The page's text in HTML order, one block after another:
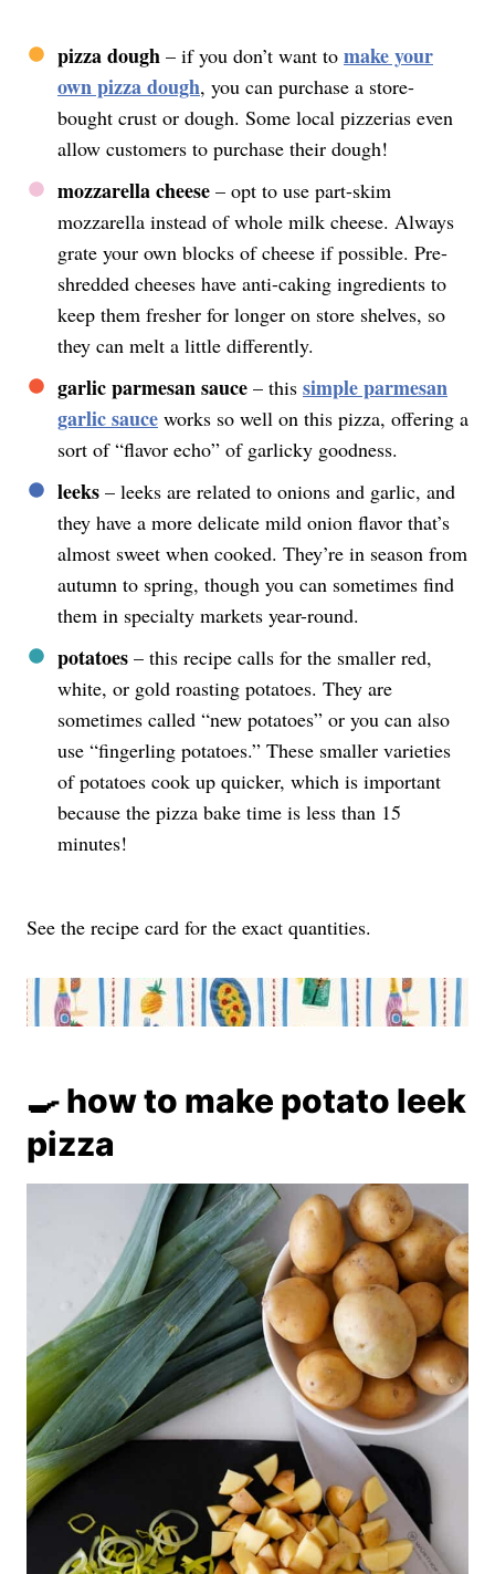
pizza dough – if you don’t want to make your
own pizza dough, you can purchase a store-
bought crust or dough. Some local pizzerias even
allow customers to purchase their dough!
mozzarella cheese – opt to use part-skim
mozzarella instead of whole milk cheese. Always
grate your own blocks of cheese if possible. Pre-
shredded cheeses have anti-caking ingredients to
keep them fresher for longer on store shelves, so
they can melt a little differently.
garlic parmesan sauce – this simple parmesan
garlic sauce works so well on this pizza, offering a
sort of “flavor echo” of garlicky goodness.
leeks – leeks are related to onions and garlic, and
they have a more delicate mild onion flavor that’s
almost sweet when cooked. They’re in season from
autumn to spring, though you can sometimes find
them in specialty markets year-round.
potatoes – this recipe calls for the smaller red,
white, or gold roasting potatoes. They are
sometimes called “new potatoes” or you can also
use “fingerling potatoes.” These smaller varieties
of potatoes cook up quicker, which is important
because the pizza bake time is less than 15
minutes!
See the recipe card for the exact quantities.
🍳 how to make potato leek
pizza